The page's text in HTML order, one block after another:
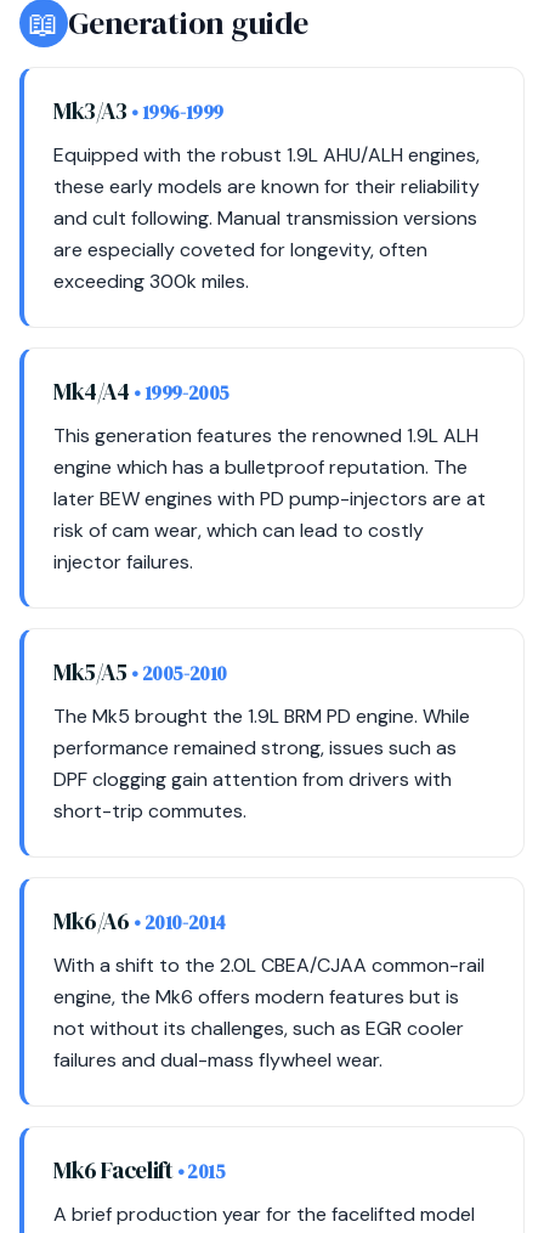
📖 Generation guide
Mk3/A3 • 1996-1999
Equipped with the robust 1.9L AHU/ALH engines,
these early models are known for their reliability
and cult following. Manual transmission versions
are especially coveted for longevity, often
exceeding 300k miles.
Mk4/A4 • 1999-2005
This generation features the renowned 1.9L ALH
engine which has a bulletproof reputation. The
later BEW engines with PD pump-injectors are at
risk of cam wear, which can lead to costly
injector failures.
Mk5/A5 • 2005-2010
The Mk5 brought the 1.9L BRM PD engine. While
performance remained strong, issues such as
DPF clogging gain attention from drivers with
short-trip commutes.
Mk6/A6 • 2010-2014
With a shift to the 2.0L CBEA/CJAA common-rail
engine, the Mk6 offers modern features but is
not without its challenges, such as EGR cooler
failures and dual-mass flywheel wear.
Mk6 Facelift• 2015
A brief production year for the facelifted model